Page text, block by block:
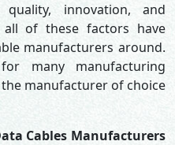
innovation, and
of these factors have
manufacturers around.
many manufacturing
manufacturer of choice
Cables Manufacturers